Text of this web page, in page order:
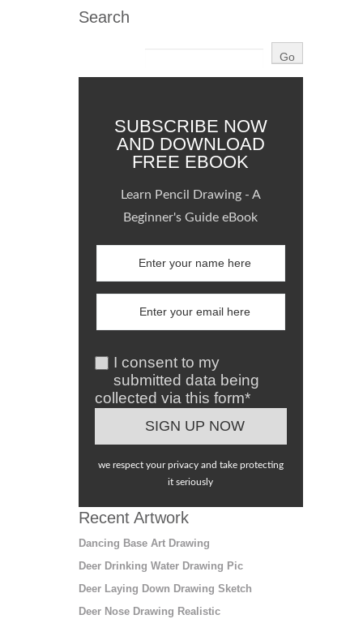
Search
SUBSCRIBE NOW
AND DOWNLOAD
FREE EBOOK
Learn Pencil Drawing - A
Beginner's Guide eBook
I consent to my
submitted data being
collected via this form*
we respect your privacy and take protecting
it seriously
Recent Artwork
Dancing Base Art Drawing
Deer Drinking Water Drawing Pic
Deer Laying Down Drawing Sketch
Deer Nose Drawing Realistic